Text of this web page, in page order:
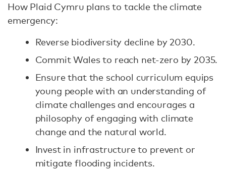
How Plaid Cymru plans to tackle the climate
emergency:
Reverse biodiversity decline by 2030.
Commit Wales to reach net-zero by 2035.
Ensure that the school curriculum equips
young people with an understanding of
climate challenges and encourages a
philosophy of engaging with climate
change and the natural world.
Invest in infrastructure to prevent or
mitigate flooding incidents.